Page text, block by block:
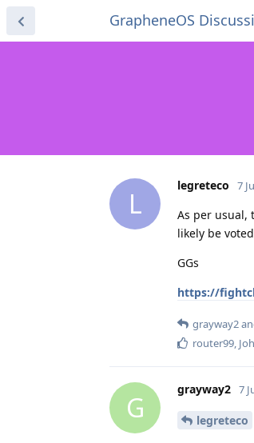
GrapheneOS
L
legreteco 7
As per usual,
likely be
GGs
https://
grayway2
router99,
G
grayway2 7
legreteco